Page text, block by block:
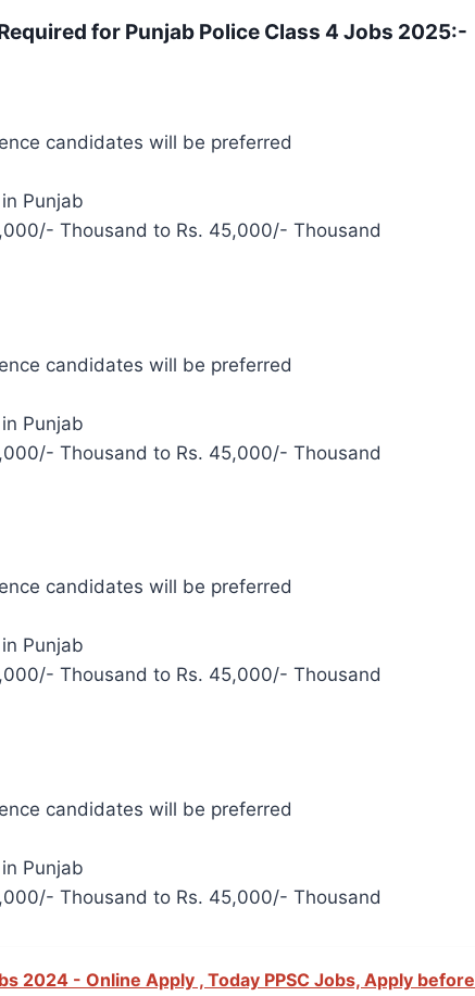
for Punjab Police Class 4 Jobs 2025:-
candidates will be preferred
Punjab
Thousand to Rs. 45,000/- Thousand
candidates will be preferred
Punjab
Thousand to Rs. 45,000/- Thousand
candidates will be preferred
Punjab
Thousand to Rs. 45,000/- Thousand
candidates will be preferred
Punjab
Thousand to Rs. 45,000/- Thousand
2024 - Online Apply , Today PPSC Jobs, Apply